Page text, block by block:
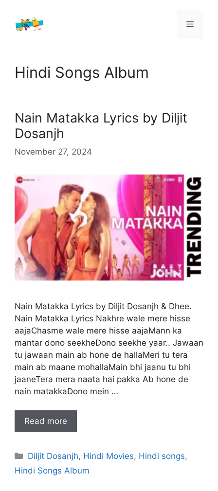
content
Menu
Hindi Songs Album
Nain Matakka Lyrics by Diljit
Dosanjh
November 27, 2024
Nain Matakka Lyrics by Diljit Dosanjh & Dhee.
Nain Matakka Lyrics Nakhre wale mere hisse
aajaChasme wale mere hisse aajaMann ka
mantar dono seekheDono seekhe yaar.. Jawaan
tu jawaan main ab hone de hallaMeri tu tera
main ab maane mohallaMain bhi jaanu tu bhi
jaaneTera mera naata hai pakka Ab hone de
nain matakkaDono mein …
Read more
Categories
Diljit Dosanjh, Hindi Movies, Hindi songs,
Hindi Songs Album